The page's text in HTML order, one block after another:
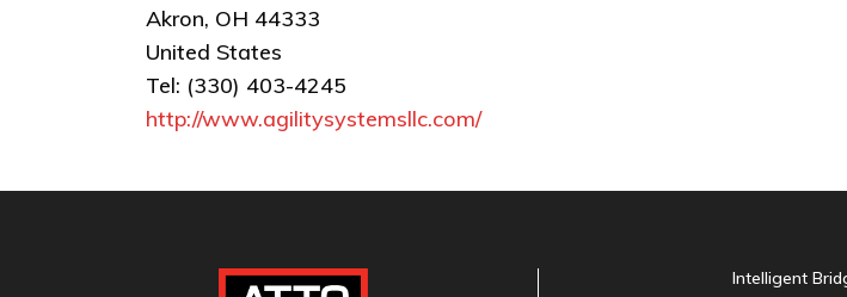
Akron, OH 44333
United States
Tel: (330) 403-4245
http://www.agilitysystemsllc.com/
Intelligent